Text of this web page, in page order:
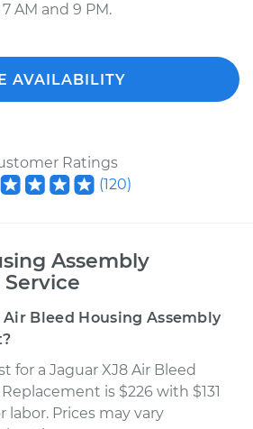
AM and 9 PM.
AVAILABILITY
Ratings
(120)
Assembly
Bleed Housing Assembly
for a Jaguar XJ8 Air Bleed
is $226 with $131
labor. Prices may vary